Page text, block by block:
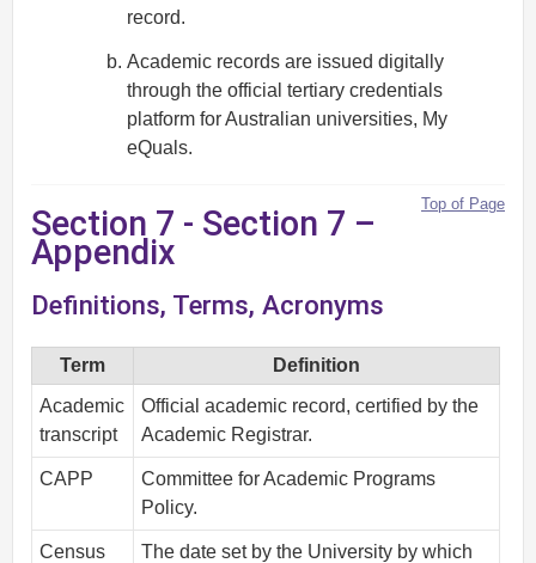
record.
Academic records are issued digitally
through the official tertiary credentials
platform for Australian universities, My
eQuals.
Top of Page
Section 7 - Section 7 –
Appendix
Definitions, Terms, Acronyms
Term
Definition
Academic
transcript
Official academic record, certified by the
Academic Registrar.
CAPP
Committee for Academic Programs
Policy.
Census
The date set by the University by which